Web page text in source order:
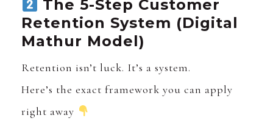
The 5-Step Customer
Retention System (Digital
Mathur Model)
Retention isn’t luck. It’s a system.
Here’s the exact framework you can apply
right away